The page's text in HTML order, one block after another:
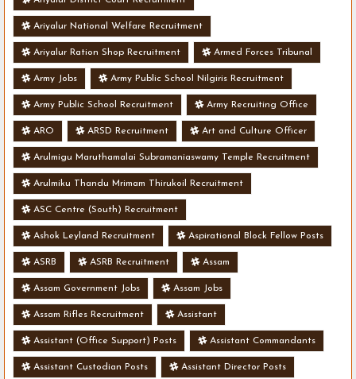
Ariyalur National Welfare Recruitment
Ariyalur Ration Shop Recruitment Armed Forces Tribunal
Army Jobs Army Public School Nilgiris Recruitment
Army Public School Recruitment Army Recruiting Office
ARO ARSD Recruitment Art and Culture Officer
Arulmigu Maruthamalai Subramaniaswamy Temple Recruitment
Arulmiku Thandu Mrimam Thirukoil Recruitment
ASC Centre (South) Recruitment
Ashok Leyland Recruitment Aspirational Block Fellow Posts
ASRB ASRB Recruitment Assam
Assam Government Jobs Assam Jobs
Assam Rifles Recruitment Assistant
Assistant (Office Support) Posts Assistant Commandants
Assistant Custodian Posts Assistant Director Posts